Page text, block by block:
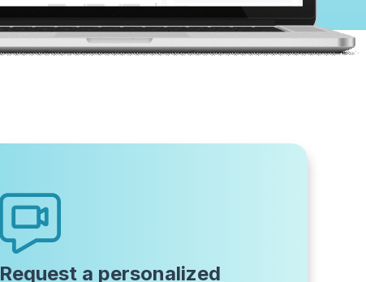
Request a personalized